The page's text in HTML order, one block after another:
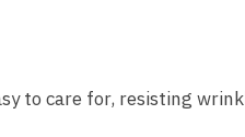
to care for, resisting